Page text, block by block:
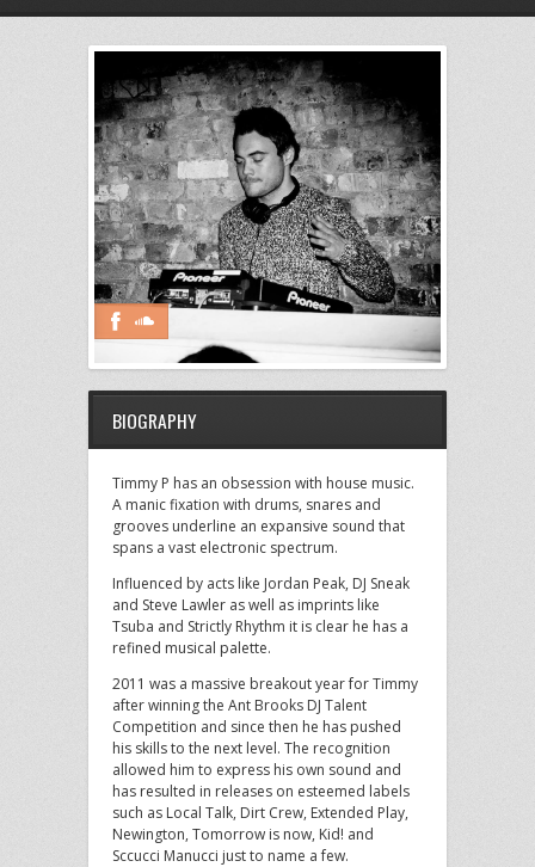
BIOGRAPHY
Timmy P has an obsession with house music.
A manic fixation with drums, snares and
grooves underline an expansive sound that
spans a vast electronic spectrum.
Influenced by acts like Jordan Peak, DJ Sneak
and Steve Lawler as well as imprints like
Tsuba and Strictly Rhythm it is clear he has a
refined musical palette.
2011 was a massive breakout year for Timmy
after winning the Ant Brooks DJ Talent
Competition and since then he has pushed
his skills to the next level. The recognition
allowed him to express his own sound and
has resulted in releases on esteemed labels
such as Local Talk, Dirt Crew, Extended Play,
Newington, Tomorrow is now, Kid! and
Sccucci Manucci just to name a few.